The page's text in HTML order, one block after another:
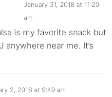
January 31, 2018 at 11:20
am
is my favorite snack but
anywhere near me. It’s
2, 2018 at 9:49 am